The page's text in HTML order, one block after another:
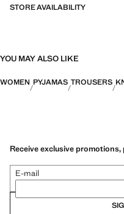
STORE AVAILABILITY
YOU MAY ALSO LIKE
WOMEN PYJAMAS TROUSERS
Receive exclusive
E-mail